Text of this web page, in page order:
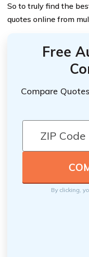
So to truly find the
quotes online from
Free
Compare
By clicking,